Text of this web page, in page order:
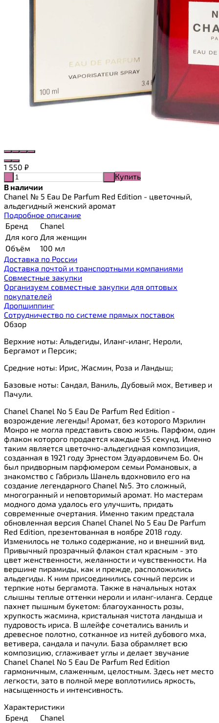
1 550 ₽
Купить
В наличии
Chanel № 5 Eau De Parfum Red Edition - цветочный,
альдегидный женский аромат
Подробное описание
Бренд
Chanel
Для кого Для женщин
Объём
100 мл
Доставка по России
Доставка почтой и транспортными компаниями
Cовместные закупки
Организуем совместные закупки для оптовых
покупателей
Дропшиппинг
Сотрудничество по системе прямых поставок
Обзор
Верхние ноты: Альдегиды, Иланг-иланг, Нероли,
Бергамот и Персик;
Средние ноты: Ирис, Жасмин, Роза и Ландыш;
Базовые ноты: Сандал, Ваниль, Дубовый мох, Ветивер и
Пачули.
Chanel Chanel No 5 Eau De Parfum Red Edition -
возрождение легенды! Аромат, без которого Мэрилин
Монро не могла представить свою жизнь. Парфюм, один
флакон которого продается каждые 55 секунд. Именно
таким является цветочно-альдегидная композиция,
созданная в 1921 году Эрнестом Эдуардовичем Бо. Он
был придворным парфюмером семьи Романовых, а
знакомство с Габриэль Шанель вдохновило его на
создание легендарного Chanel №5. Это сложный,
многогранный и неповторимый аромат. Но мастерам
модного дома удалось его улучшить, придать
современные очертания. Именно таким предстала
обновленная версия Chanel Chanel No 5 Eau De Parfum
Red Edition, презентованная в ноябре 2018 году.
Изменилось не только содержание, но и внешний вид.
Привычный прозрачный флакон стал красным - это
цвет женственности, желанности и чувственности. На
вершине пирамиды, как и прежде, расположились
альдегиды. К ним присоединились сочный персик и
терпкие ноты бергамота. Также в начальных нотах
слышны теплые оттенки нероли и иланг-иланга. Сердце
пахнет пышным букетом: благоуханность розы,
хрупкость жасмина, кристальная чистота ландыша и
пудровость ириса. В шлейфе сочетались ваниль и
древесное полотно, сотканное из нитей дубового мха,
ветивера, сандала и пачули. База обрамляет всю
композицию, сглаживает углы и делает звучание
Chanel Chanel No 5 Eau De Parfum Red Edition
гармоничным, слаженным, целостным. Здесь нет место
легкости, зато в полной мере воплотились яркость,
насыщенность и интенсивность.
Характеристики
Бренд
Chanel